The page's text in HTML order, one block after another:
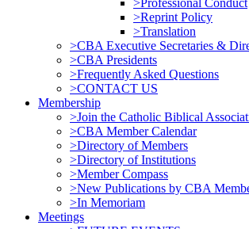
>Professional Conduct
>Reprint Policy
>Translation
>CBA Executive Secretaries &
>CBA Presidents
>Frequently Asked Questions
>CONTACT US
Membership
>Join the Catholic Biblical
>CBA Member Calendar
>Directory of Members
>Directory of Institutions
>Member Compass
>New Publications by CBA
>In Memoriam
Meetings